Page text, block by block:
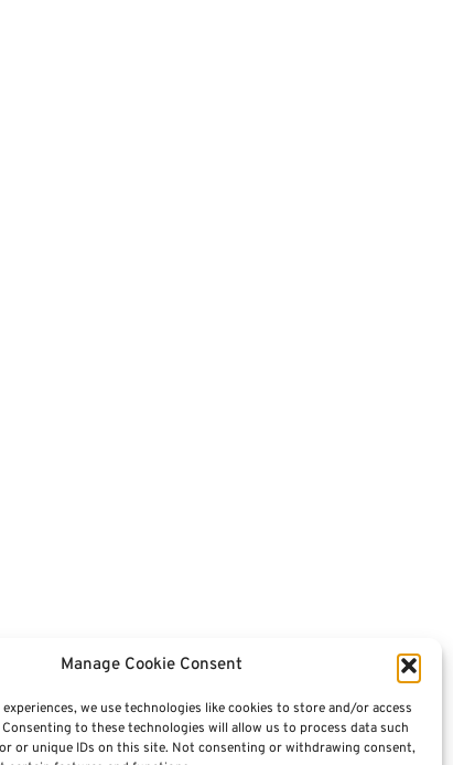
Manage Cookie Consent
we use technologies like cookies to store and/or access
to these technologies will allow us to process data such
or unique IDs on this site. Not consenting or withdrawing consent,